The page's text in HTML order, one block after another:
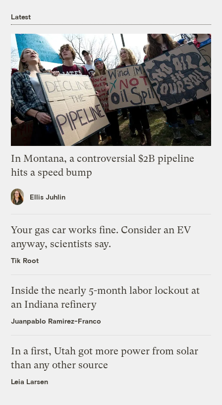
Latest
In Montana, a controversial $2B pipeline
hits a speed bump
Ellis Juhlin
Your gas car works fine. Consider an EV
anyway, scientists say.
Tik Root
Inside the nearly 5-month labor lockout at
an Indiana refinery
Juanpablo Ramirez-Franco
In a first, Utah got more power from solar
than any other source
Leia Larsen